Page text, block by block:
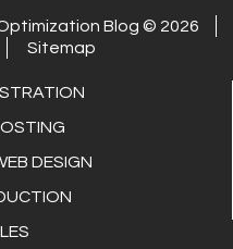
Blog © 2026
Sitemap
DESIGN